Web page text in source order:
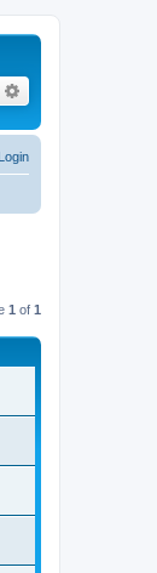
Login
1 of 1